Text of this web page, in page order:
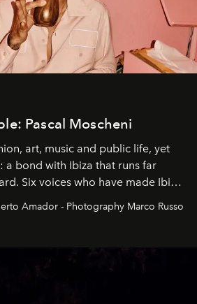
Pascal Moscheni
art, music and public life, yet
a bond with Ibiza that runs far
Six voices who have made Ibiza
Amador - Photography Marco Russo